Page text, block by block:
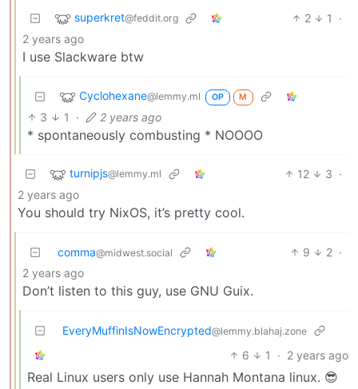
superkret@feddit.org 2 1
·
2 years ago
I use Slackware btw
Cyclohexane@lemmy.ml OP M
3 1 · 2 years ago
* spontaneously combusting * NOOOO
turnipjs@lemmy.ml 12 3 ·
2 years ago
You should try NixOS, it’s pretty cool.
comma@midwest.social 9 2 ·
2 years ago
Don’t listen to this guy, use GNU Guix.
EveryMuffinIsNowEncrypted@lemmy.blahaj.zone
6 1 · 2 years ago
Real Linux users only use Hannah Montana linux. 😎